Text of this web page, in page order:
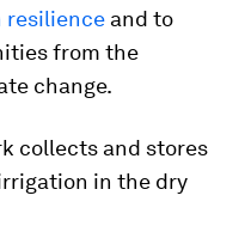
resilience and to
from the
change.
collects and stores
in the dry